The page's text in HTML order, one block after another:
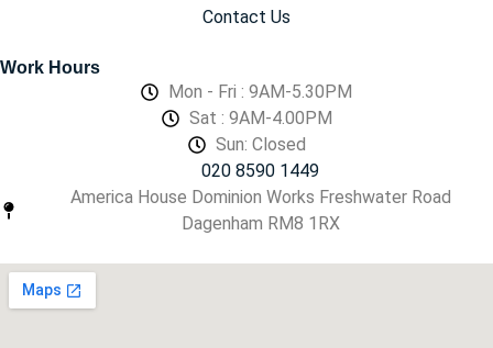
Contact Us
Work Hours
Mon - Fri : 9AM-5.30PM
Sat : 9AM-4.00PM
Sun: Closed
020 8590 1449
America House Dominion Works Freshwater Road
Dagenham RM8 1RX